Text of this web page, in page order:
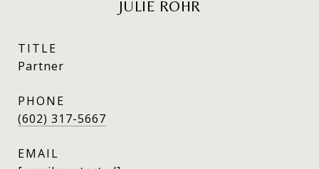
JULIE ROHR
TITLE
Partner
PHONE
(602) 317-5667
EMAIL